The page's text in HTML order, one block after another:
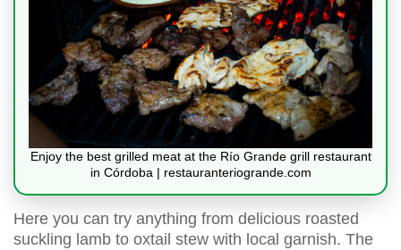
Enjoy the best grilled meat at the Río Grande grill restaurant
in Córdoba | restauranteriogrande.com
Here you can try anything from delicious roasted
suckling lamb to oxtail stew with local garnish. The